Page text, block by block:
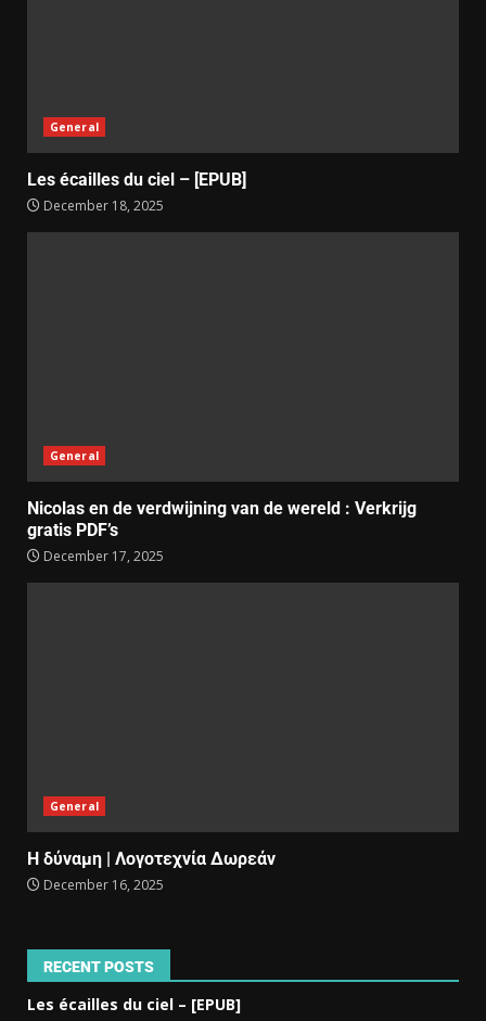
General
Les écailles du ciel – [EPUB]
December 18, 2025
General
Nicolas en de verdwijning van de wereld : Verkrijg
gratis PDF’s
December 17, 2025
General
Η δύναμη | Λογοτεχνία Δωρεάν
December 16, 2025
RECENT POSTS
Les écailles du ciel – [EPUB]